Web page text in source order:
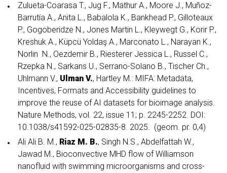
Zulueta-Coarasa T., Jug F., Mathur A., Moore J., Muñoz-
Barrutía A., Anita L., Babalola K., Bankhead P., Gilloteaux
P., Gogoberidze N., Jones Martin L., Kleywegt G., Korir P.,
Kreshuk A., Küpcü Yoldaş A., Marconato L., Narayan K.,
Norlin N., Oezdemir B., Riesterer Jessica L., Russel C.,
Rzepka N., Sarkans U., Serrano-Solano B., Tischer Ch.,
Uhlmann V., Ulman V., Hartley M.: MIFA: Metadata,
Incentives, Formats and Accessibility guidelines to
improve the reuse of AI datasets for bioimage analysis.
Nature Methods, vol. 22, issue 11; p. 2245-2252. DOI:
10.1038/s41592-025-02835-8. 2025. (geom. pr. 0,4)
Ali Ali B. M., Riaz M. B., Singh N.S., Abdelfattah W.,
Jawad M., Bioconvective MHD flow of Williamson
nanofluid with swimming microorganisms and cross-